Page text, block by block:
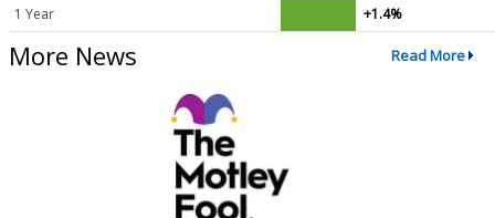
1 Year +1.4%
More News Read More